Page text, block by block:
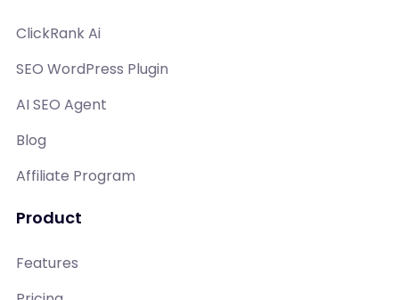
ClickRank Ai
SEO WordPress Plugin
AI SEO Agent
Blog
Affiliate Program
Product
Features